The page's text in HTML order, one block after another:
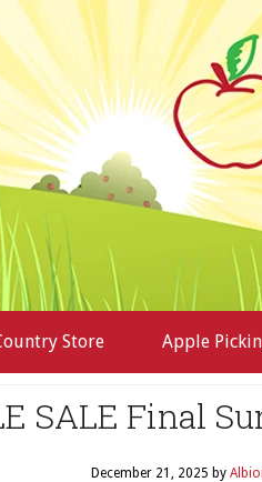
Store Apple
SALE Final
December 21, 2025 by